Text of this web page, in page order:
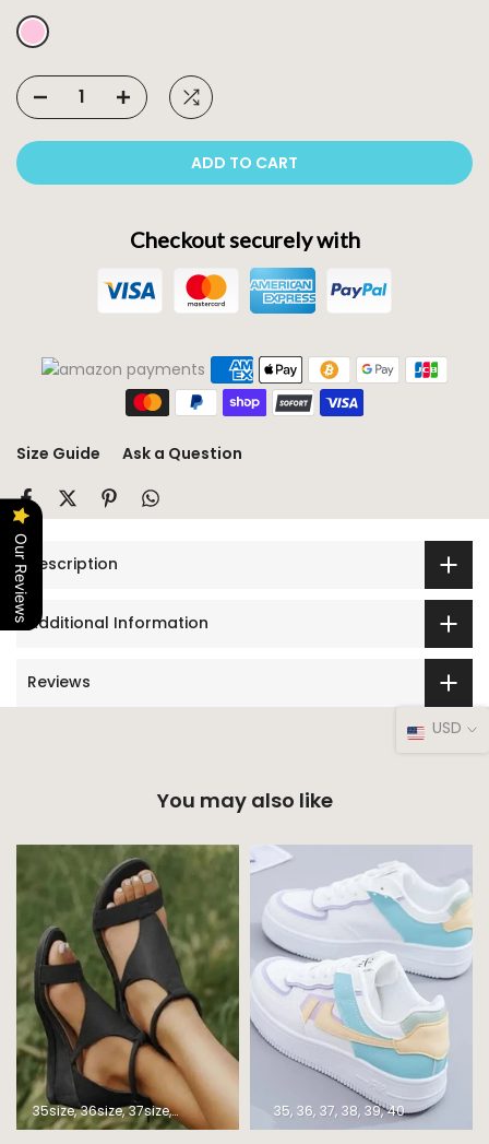
ADD TO CART
Checkout securely with
Size Guide Ask a Question
Description
Additional Information
Reviews
You may also like
35size 36size 37size 38size 39size 40size 41size 42size 43size
35 36 37 38 39 40
USD
Our Reviews